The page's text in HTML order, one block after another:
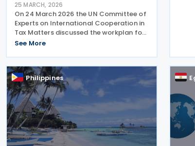
25 MARCH, 2026
On 24 March 2026 the UN Committee of
Experts on International Cooperation in
Tax Matters discussed the workplan for
updating the Manual on the Negotiation
subcommittee presented its planned
workstreams for
See More
Philippines